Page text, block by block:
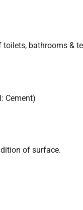
bathrooms &
Cement)
of surface.